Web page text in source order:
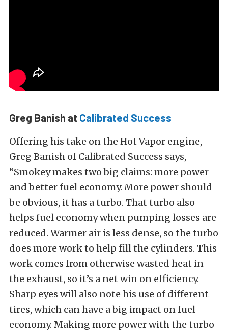
Greg Banish at Calibrated Success
Offering his take on the Hot Vapor engine,
Greg Banish of Calibrated Success says,
“Smokey makes two big claims: more power
and better fuel economy. More power should
be obvious, it has a turbo. That turbo also
helps fuel economy when pumping losses are
reduced. Warmer air is less dense, so the turbo
does more work to help fill the cylinders. This
work comes from otherwise wasted heat in
the exhaust, so it’s a net win on efficiency.
Sharp eyes will also note his use of different
tires, which can have a big impact on fuel
economy. Making more power with the turbo